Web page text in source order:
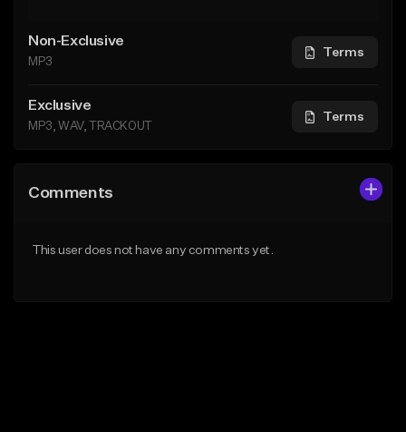
Non-Exclusive
MP3
Terms
Exclusive
MP3, WAV, TRACKOUT
Terms
Comments
This user does not have any comments yet.